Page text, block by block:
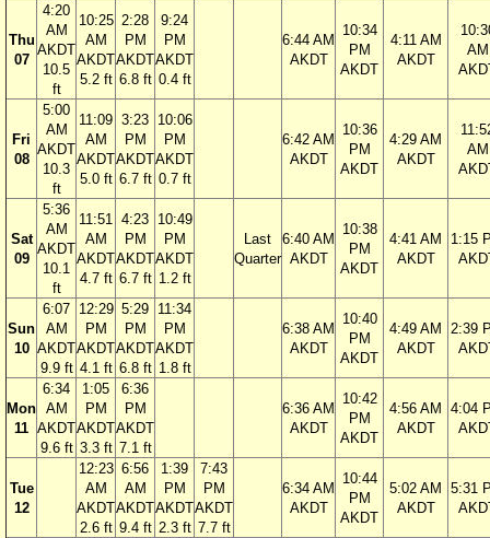
Thu
07
4:20
AM
AKDT
10.5
ft
10:25
AM
AKDT
5.2 ft
2:28
PM
AKDT
6.8 ft
9:24
PM
AKDT
0.4 ft
6:44 AM
AKDT
10:34
PM
AKDT
4:11 AM
AKDT
AM
Fri
08
5:00
AM
AKDT
10.3
ft
11:09
AM
AKDT
5.0 ft
3:23
PM
AKDT
6.7 ft
10:06
PM
AKDT
0.7 ft
6:42 AM
AKDT
10:36
PM
AKDT
4:29 AM
AKDT
AM
Sat
09
5:36
AM
AKDT
10.1
ft
11:51
AM
AKDT
4.7 ft
4:23
PM
AKDT
6.7 ft
10:49
PM
AKDT
1.2 ft
Last
Quarter
6:40 AM
AKDT
10:38
PM
AKDT
4:41 AM
AKDT
1:15
Sun
10
6:07
AM
AKDT
9.9 ft
12:29
PM
AKDT
4.1 ft
5:29
PM
AKDT
6.8 ft
11:34
PM
AKDT
1.8 ft
6:38 AM
AKDT
10:40
PM
AKDT
4:49 AM
AKDT
2:39
Mon
11
6:34
AM
AKDT
9.6 ft
1:05
PM
AKDT
3.3 ft
6:36
PM
AKDT
7.1 ft
6:36 AM
AKDT
10:42
PM
AKDT
4:56 AM
AKDT
4:04
Tue
12
12:23
AM
AKDT
2.6 ft
6:56
AM
AKDT
9.4 ft
1:39
PM
AKDT
2.3 ft
7:43
PM
AKDT
7.7 ft
6:34 AM
AKDT
10:44
PM
AKDT
5:02 AM
AKDT
5:31